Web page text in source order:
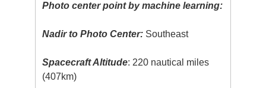
Photo center point by machine learning:
Nadir to Photo Center: Southeast
Spacecraft Altitude: 220 nautical miles
(407km)